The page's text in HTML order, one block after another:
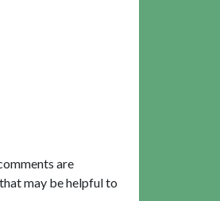
are
may be helpful to